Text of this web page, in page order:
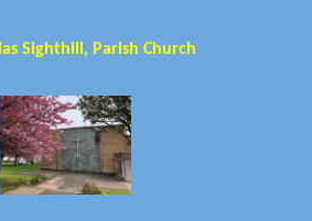
Sighthill, Parish Church